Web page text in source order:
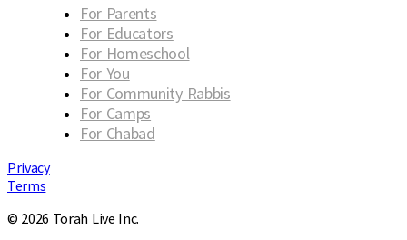
For Parents
For Educators
For Homeschool
For You
For Community Rabbis
For Camps
For Chabad
Privacy
Terms
© 2026 Torah Live Inc.